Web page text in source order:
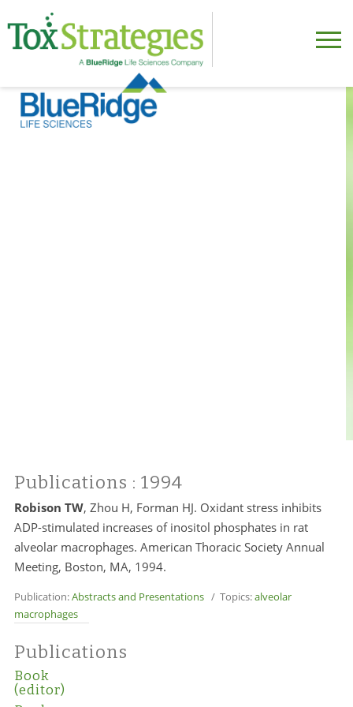
Publications : 1994
Robison TW, Zhou H, Forman HJ. Oxidant stress inhibits
ADP-stimulated increases of inositol phosphates in rat
alveolar macrophages. American Thoracic Society Annual
Meeting, Boston, MA, 1994.
Publication:Abstracts and Presentations/ Topics:alveolar
macrophages
Publications
Book
(editor)